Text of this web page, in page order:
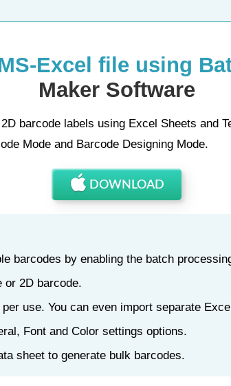
Excel file using
Maker Software
barcode labels using Excel Sheets
Mode and Barcode Designing Mode.
DOWNLOAD
barcodes by enabling the batch
or 2D barcode.
use. You can even import separate
Font and Color settings options.
sheet to generate bulk barcodes.